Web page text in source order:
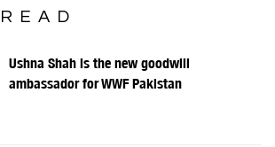
Ushna Shah is the new goodwill
ambassador for WWF Pakistan